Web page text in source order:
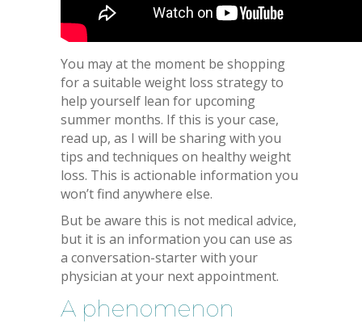
You may at the moment be shopping
for a suitable weight loss strategy to
help yourself lean for upcoming
summer months. If this is your case,
read up, as I will be sharing with you
tips and techniques on healthy weight
loss. This is actionable information you
won’t find anywhere else.
But be aware this is not medical advice,
but it is an information you can use as
a conversation-starter with your
physician at your next appointment.
A phenomenon